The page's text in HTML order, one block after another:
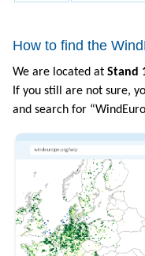
How to find the
We are located at Stand
If you still are not sure,
and search for